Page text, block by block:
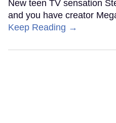
New teen TV sensation
and you have creator
Keep Reading →